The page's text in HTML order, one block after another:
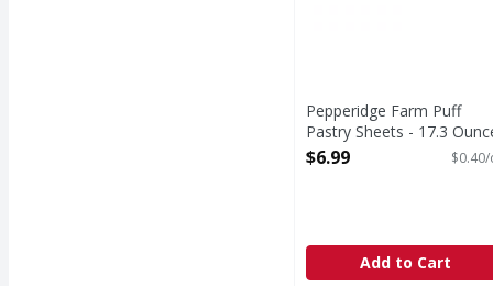
Pepperidge Farm Puff
Pastry Sheets - 17.3
Open Product Description
$6.99
Add to Cart